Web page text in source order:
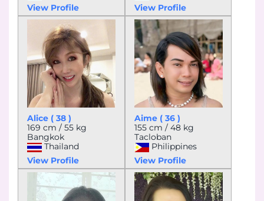
View Profile
View Profile
Alice ( 38 )
169 cm / 55 kg
Bangkok
Thailand
View Profile
Aime ( 36 )
155 cm / 48 kg
Tacloban
Philippines
View Profile